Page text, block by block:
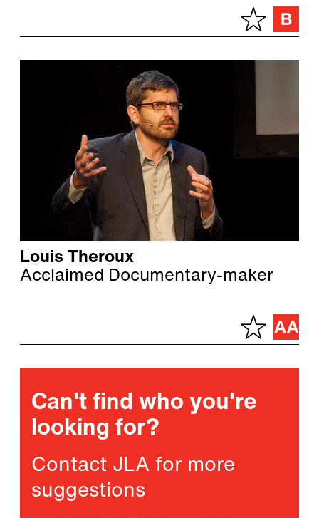
Louis Theroux
Acclaimed Documentary-maker
Can't find who you're
looking for?
Contact JLA for more
suggestions